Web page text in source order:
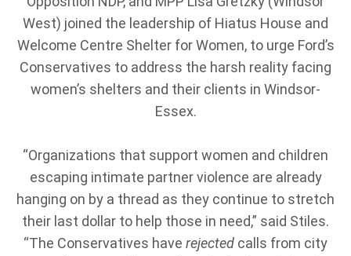
West) joined the leadership of Hiatus House and
Welcome Centre Shelter for Women, to urge Ford’s
Conservatives to address the harsh reality facing
women’s shelters and their clients in Windsor-
Essex.
“Organizations that support women and children
escaping intimate partner violence are already
hanging on by a thread as they continue to stretch
their last dollar to help those in need,” said Stiles.
“The Conservatives have rejected calls from city